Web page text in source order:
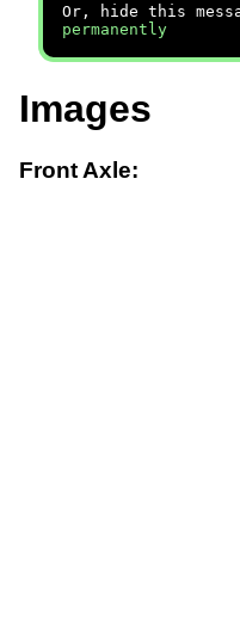
Or, hide this
permanently
Images
Front Axle: